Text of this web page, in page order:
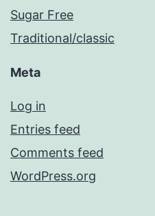
Sugar Free
Traditional/classic
Meta
Log in
Entries feed
Comments feed
WordPress.org